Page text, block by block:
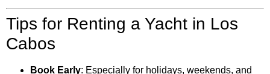
Tips for Renting a Yacht in Los
Cabos
Book Early: Especially for holidays, weekends, and